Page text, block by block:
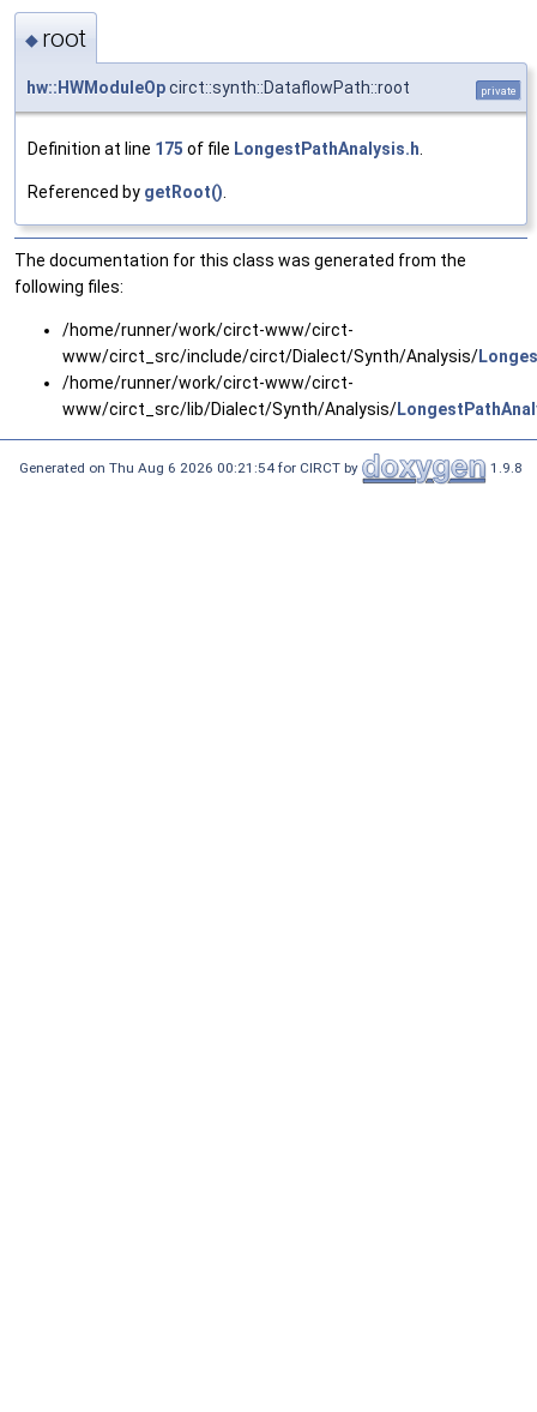
◆ root
hw::HWModuleOpcirct::synth::DataflowPath::root private
Definition at line 175 of file LongestPathAnalysis.h
Referenced by getRoot()
The documentation for this class was generated from the
following files:
/home/runner/work/circt-www/circt-
www/circt_src/include/circt/Dialect/Synth/Analysis/
/home/runner/work/circt-www/circt-
www/circt_src/lib/Dialect/Synth/Analysis/
Generated on Thu Aug 6 2026 00:21:54 for CIRCT by 1.9.8